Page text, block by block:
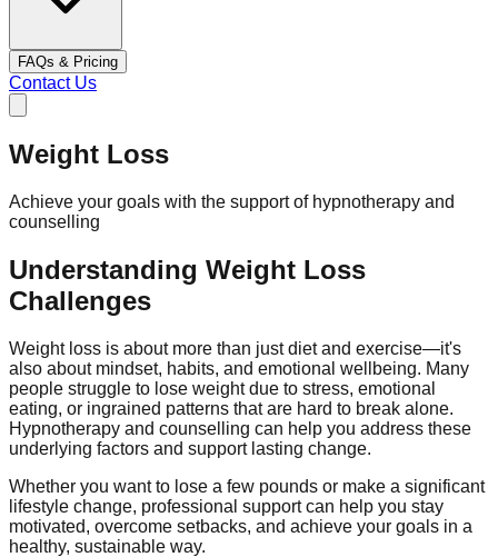
FAQs & Pricing
Contact Us
Weight Loss
Achieve your goals with the support of hypnotherapy and
counselling
Understanding Weight Loss
Challenges
Weight loss is about more than just diet and exercise—it's
also about mindset, habits, and emotional wellbeing. Many
people struggle to lose weight due to stress, emotional
eating, or ingrained patterns that are hard to break alone.
Hypnotherapy and counselling can help you address these
underlying factors and support lasting change.
Whether you want to lose a few pounds or make a significant
lifestyle change, professional support can help you stay
motivated, overcome setbacks, and achieve your goals in a
healthy, sustainable way.